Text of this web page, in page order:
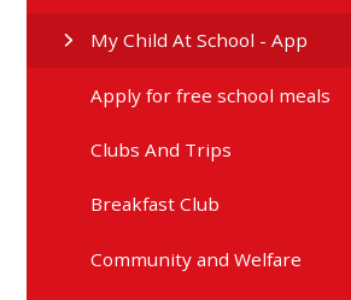
My Child At School - App
Apply for free school meals
Clubs And Trips
Breakfast Club
Community and Welfare